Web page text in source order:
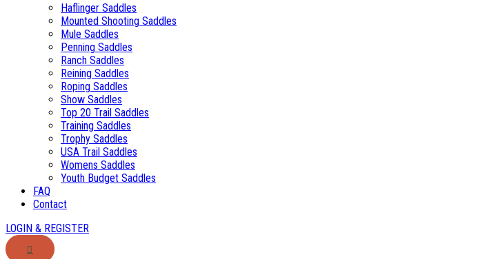
Haflinger Saddles
Mounted Shooting Saddles
Mule Saddles
Penning Saddles
Ranch Saddles
Reining Saddles
Roping Saddles
Show Saddles
Top 20 Trail Saddles
Training Saddles
Trophy Saddles
USA Trail Saddles
Womens Saddles
Youth Budget Saddles
FAQ
Contact
LOGIN & REGISTER